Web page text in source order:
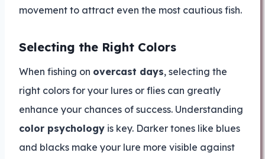
movement to attract even the most cautious fish.
Selecting the Right Colors
When fishing on overcast days, selecting the
right colors for your lures or flies can greatly
enhance your chances of success. Understanding
color psychology is key. Darker tones like blues
and blacks make your lure more visible against